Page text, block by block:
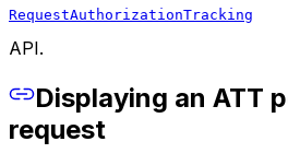
RequestAuthorizationTracking
API.
Displaying an ATT
request